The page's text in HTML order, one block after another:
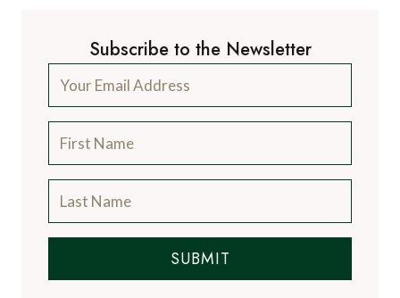
Subscribe to the Newsletter
SUBMIT